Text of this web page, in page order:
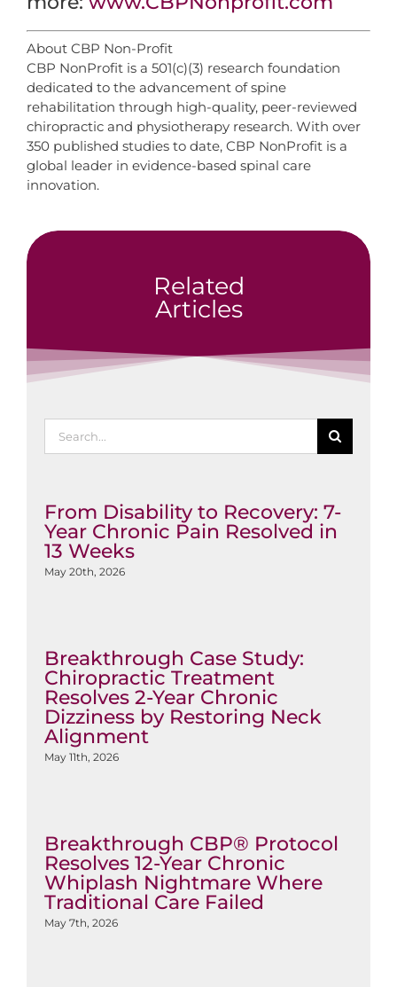
About CBP Non-Profit
CBP NonProfit is a 501(c)(3) research foundation
dedicated to the advancement of spine
rehabilitation through high-quality, peer-reviewed
chiropractic and physiotherapy research. With over
350 published studies to date, CBP NonProfit is a
global leader in evidence-based spinal care
innovation.
Related
Articles
for:
From Disability to Recovery: 7-
Year Chronic Pain Resolved in
13 Weeks
May 20th, 2026
Breakthrough Case Study:
Chiropractic Treatment
Resolves 2-Year Chronic
Dizziness by Restoring Neck
Alignment
May 11th, 2026
Breakthrough CBP® Protocol
Resolves 12-Year Chronic
Whiplash Nightmare Where
Traditional Care Failed
May 7th, 2026